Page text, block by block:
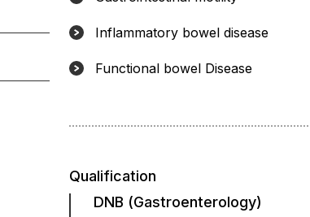
Inflammatory bowel disease
Functional bowel Disease
Qualification
DNB (Gastroenterology)